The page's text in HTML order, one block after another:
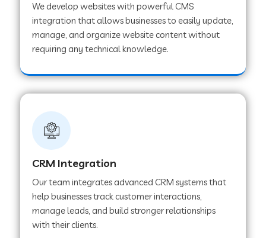
Web Development Company in Mussoorie
Web Development Company in Sawai
Web Development Company in Tirur
Web Development Company in Noida
Web Development Company in Chail
We develop websites with powerful CMS
integration that allows businesses to easily update,
manage, and organize website content without
requiring any technical knowledge.
CRM Integration
Our team integrates advanced CRM systems that
help businesses track customer interactions,
manage leads, and build stronger relationships
with their clients.